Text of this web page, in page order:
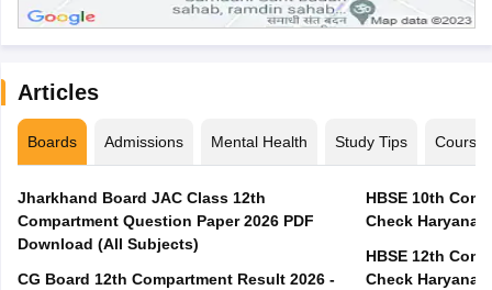
Articles
Boards Admissions Mental Health Study Tips Courses
Jharkhand Board JAC Class 12th
Compartment Question Paper 2026 PDF
Download (All Subjects)
CG Board 12th Compartment Result 2026 -
HBSE 10th
Check Haryana
HBSE 12th
Check Haryana